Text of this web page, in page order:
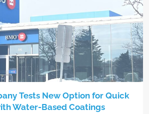
Tests New Option for Quick
Water-Based Coatings